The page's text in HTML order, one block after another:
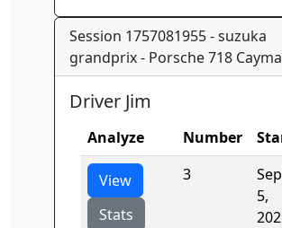
Session 1757081955 - suzuka
grandprix - Porsche 718
Driver Jim
Analyze Number
View
Stats
3
5,